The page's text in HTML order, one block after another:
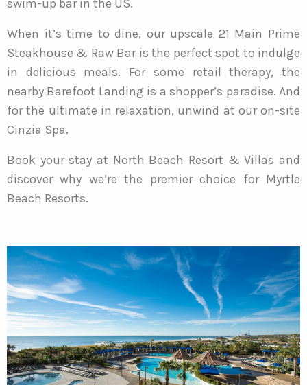
swim-up bar in the US.
When it’s time to dine, our upscale 21 Main Prime
Steakhouse & Raw Bar is the perfect spot to indulge
in delicious meals. For some retail therapy, the
nearby Barefoot Landing is a shopper’s paradise. And
for the ultimate in relaxation, unwind at our on-site
Cinzia Spa.
Book your stay at North Beach Resort & Villas and
discover why we’re the premier choice for Myrtle
Beach Resorts.